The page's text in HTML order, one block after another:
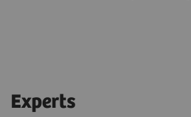
Experts